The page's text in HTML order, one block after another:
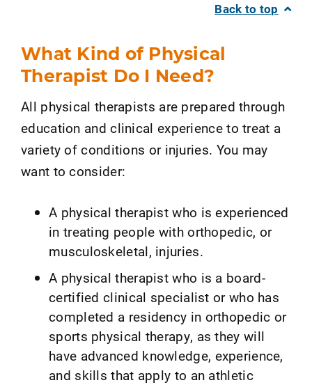
Back to top
What Kind of Physical
Therapist Do I Need?
All physical therapists are prepared through
education and clinical experience to treat a
variety of conditions or injuries. You may
want to consider:
A physical therapist who is experienced
in treating people with orthopedic, or
musculoskeletal, injuries.
A physical therapist who is a board-
certified clinical specialist or who has
completed a residency in orthopedic or
sports physical therapy, as they will
have advanced knowledge, experience,
and skills that apply to an athletic